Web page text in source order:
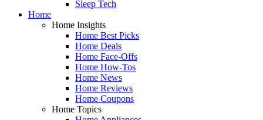
Sleep Tech
Home
Home Insights
Home Best Picks
Home Deals
Home Face-Offs
Home How-Tos
Home News
Home Reviews
Home Coupons
Home Topics